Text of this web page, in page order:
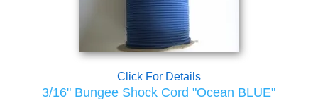
Click For Details
3/16" Bungee Shock Cord "Ocean BLUE"